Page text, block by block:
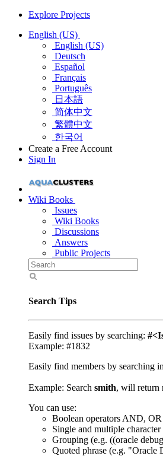
Explore Projects
English (US)
English (US)
Deutsch
Español
Français
Português
日本語
简体中文
繁體中文
한국어
Create a Free Account
Sign In
Wiki Books
Issues
Wiki Books
Discussions
Answers
Public Projects
Search Tips
Easily find issues by searching:
Example: #1832
Easily find members by searching
Example: Search smith, will return
You can use:
Boolean operators AND,
Single and multiple
Grouping (e.g. ((oracle
Quoted phrase (e.g. "Oracle